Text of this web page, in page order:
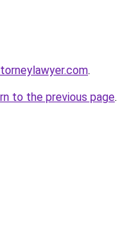
.
to the previous page.